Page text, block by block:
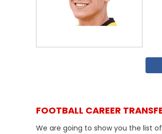
FOOTBALL CAREER
We are going to show you the list